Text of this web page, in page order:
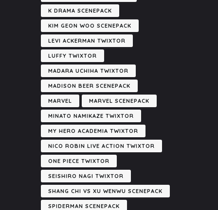
K DRAMA SCENEPACK
KIM GEON WOO SCENEPACK
LEVI ACKERMAN TWIXTOR
LUFFY TWIXTOR
MADARA UCHIHA TWIXTOR
MADISON BEER SCENEPACK
MARVEL MARVEL SCENEPACK
MINATO NAMIKAZE TWIXTOR
MY HERO ACADEMIA TWIXTOR
NICO ROBIN LIVE ACTION TWIXTOR
ONE PIECE TWIXTOR
SEISHIRO NAGI TWIXTOR
SHANG CHI VS XU WENWU SCENEPACK
SPIDERMAN SCENEPACK